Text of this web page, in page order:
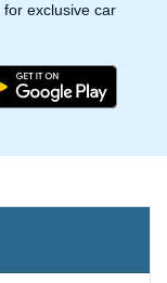
for exclusive car